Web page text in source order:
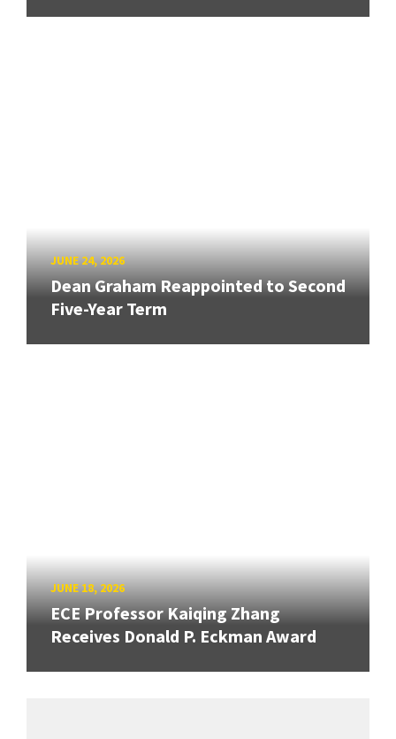
JUNE 24, 2026
Dean Graham Reappointed to Second
Five-Year Term
JUNE 18, 2026
ECE Professor Kaiqing Zhang
Receives Donald P. Eckman Award